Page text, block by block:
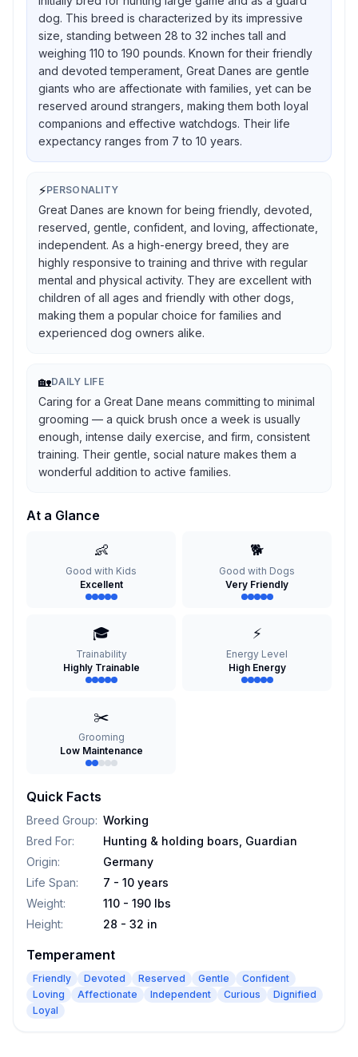
dog. This breed is characterized by its impressive
size, standing between 28 to 32 inches tall and
weighing 110 to 190 pounds. Known for their friendly
and devoted temperament, Great Danes are gentle
giants who are affectionate with families, yet can be
reserved around strangers, making them both loyal
companions and effective watchdogs. Their life
expectancy ranges from 7 to 10 years.
⚡PERSONALITY
Great Danes are known for being friendly, devoted,
reserved, gentle, confident, and loving, affectionate,
independent. As a high-energy breed, they are
highly responsive to training and thrive with regular
mental and physical activity. They are excellent with
children of all ages and friendly with other dogs,
making them a popular choice for families and
experienced dog owners alike.
🏡DAILY LIFE
Caring for a Great Dane means committing to minimal
grooming — a quick brush once a week is usually
enough, intense daily exercise, and firm, consistent
training. Their gentle, social nature makes them a
wonderful addition to active families.
At a Glance
👶
Good with Kids
Excellent
🐕
Good with Dogs
Very Friendly
🎓
Trainability
Highly Trainable
⚡
Energy Level
High Energy
✂️
Grooming
Low Maintenance
Quick Facts
Breed Group: Working
Bred For:
Hunting & holding boars, Guardian
Origin:
Germany
Life Span:
7 - 10 years
Weight:
110 - 190 lbs
Height: 28 - 32 in
Temperament
Friendly Devoted Reserved Gentle
Confident
Loving
Affectionate Independent Curious
Dignified
Loyal